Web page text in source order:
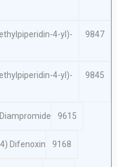
4-yl)-
9847
4-yl)-
9845
9615
Difenoxin 9168